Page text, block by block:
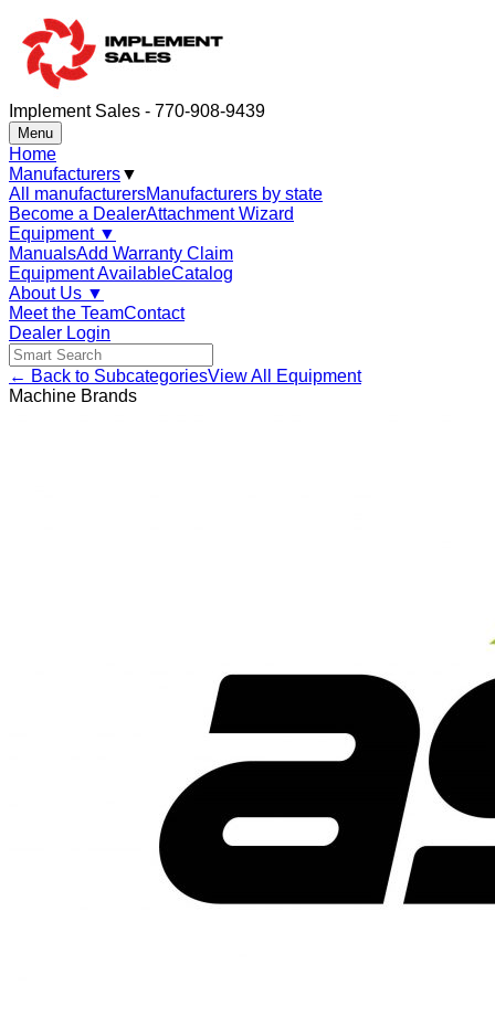
Implement Sales - 770-908-9439
Menu
Home
Manufacturers▼
All manufacturersManufacturers by state
Become a DealerAttachment Wizard
Equipment ▼
ManualsAdd Warranty Claim
Equipment AvailableCatalog
About Us ▼
Meet the TeamContact
Dealer Login
← Back to SubcategoriesView All Equipment
Machine Brands